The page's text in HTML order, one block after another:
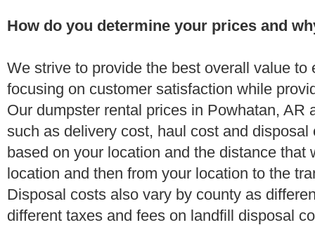
How do you determine your prices and
We strive to provide the best overall value to
focusing on customer satisfaction while
Our dumpster rental prices in Powhatan, AR
such as delivery cost, haul cost and
based on your location and the distance that
location and then from your location to the
Disposal costs also vary by county as
different taxes and fees on landfill disposal